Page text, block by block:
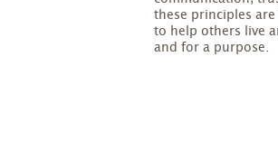
these principles
to help others live
and for a purpose.